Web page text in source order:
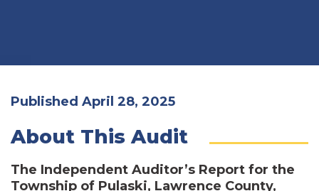
Published April 28, 2025
About This Audit
The Independent Auditor’s Report for the
Township of Pulaski, Lawrence County,